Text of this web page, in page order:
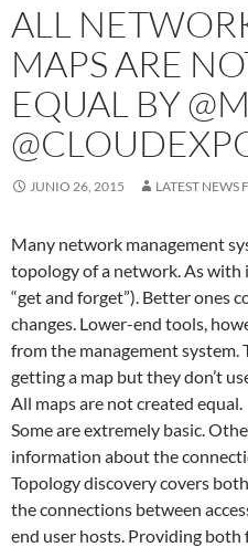
ALL
MAPS ARE
EQUAL BY
JUNIO 26, 2015 LATEST NEWS
Many network management
topology of a network. As with
“get and forget”). Better ones
changes. Lower-end tools,
from the management system.
getting a map but they don’t
All maps are not created equal.
Some are extremely basic.
information about the
Topology discovery covers
the connections between
end user hosts. Providing